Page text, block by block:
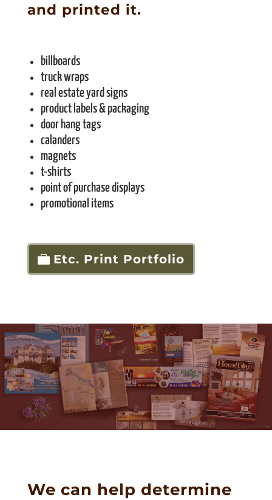
and printed it.
billboards
truck wraps
real estate yard signs
product labels & packaging
door hang tags
calanders
magnets
t-shirts
point of purchase displays
promotional items
Etc. Print Portfolio
We can help determine